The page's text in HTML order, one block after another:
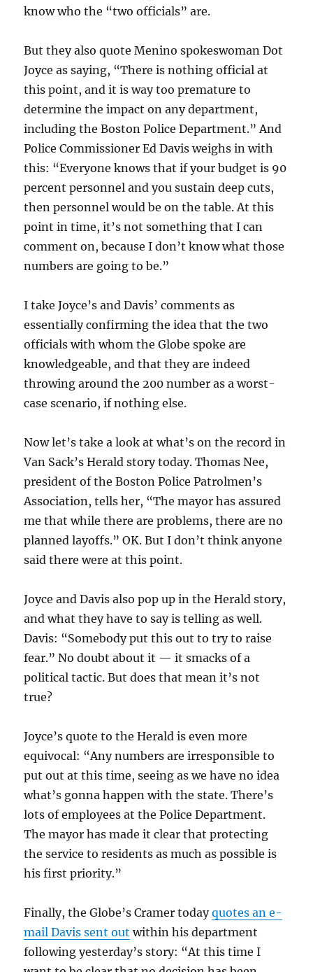
know who the “two officials” are.
But they also quote Menino spokeswoman Dot
Joyce as saying, “There is nothing official at
this point, and it is way too premature to
determine the impact on any department,
including the Boston Police Department.” And
Police Commissioner Ed Davis weighs in with
this: “Everyone knows that if your budget is 90
percent personnel and you sustain deep cuts,
then personnel would be on the table. At this
point in time, it’s not something that I can
comment on, because I don’t know what those
numbers are going to be.”
I take Joyce’s and Davis’ comments as
essentially confirming the idea that the two
officials with whom the Globe spoke are
knowledgeable, and that they are indeed
throwing around the 200 number as a worst-
case scenario, if nothing else.
Now let’s take a look at what’s on the record in
Van Sack’s Herald story today. Thomas Nee,
president of the Boston Police Patrolmen’s
Association, tells her, “The mayor has assured
me that while there are problems, there are no
planned layoffs.” OK. But I don’t think anyone
said there were at this point.
Joyce and Davis also pop up in the Herald story,
and what they have to say is telling as well.
Davis: “Somebody put this out to try to raise
fear.” No doubt about it — it smacks of a
political tactic. But does that mean it’s not
true?
Joyce’s quote to the Herald is even more
equivocal: “Any numbers are irresponsible to
put out at this time, seeing as we have no idea
what’s gonna happen with the state. There’s
lots of employees at the Police Department.
The mayor has made it clear that protecting
the service to residents as much as possible is
his first priority.”
Finally, the Globe’s Cramer todayquotes an e-
mail Davis sent out within his department
following yesterday’s story: “At this time I